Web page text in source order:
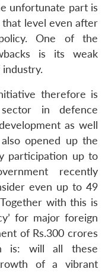
unfortunate part is
level even after
One of the
is its weak
therefore is
in defence
as well
opened up the
participation up to
recently
even up to 49
with this is
for major foreign
of Rs.300 crores
is: will all these
of a vibrant